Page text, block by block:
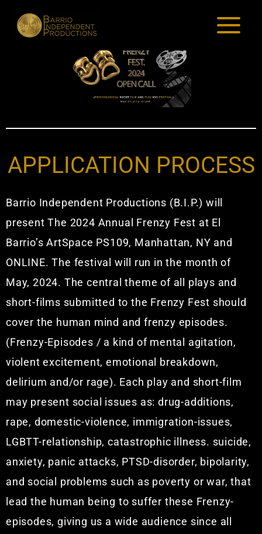
APPLICATION PROCESS
Barrio Independent Productions (B.I.P.) will
present The 2024 Annual Frenzy Fest at El
Barrio’s ArtSpace PS109, Manhattan, NY and
ONLINE. The festival will run in the month of
May, 2024. The central theme of all plays and
short-films submitted to the Frenzy Fest should
cover the human mind and frenzy episodes.
(Frenzy-Episodes / a kind of mental agitation,
violent excitement, emotional breakdown,
delirium and/or rage). Each play and short-film
may present social issues as: drug-additions,
rape, domestic-violence, immigration-issues,
LGBTT-relationship, catastrophic illness. suicide,
anxiety, panic attacks, PTSD-disorder, bipolarity,
and social problems such as poverty or war, that
lead the human being to suffer these Frenzy-
episodes, giving us a wide audience since all